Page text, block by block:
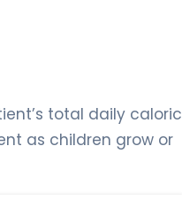
total daily caloric
as children grow or